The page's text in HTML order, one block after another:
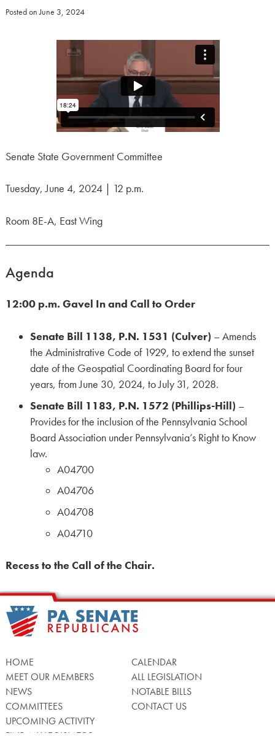
Posted onJune 3, 2024
Senate State Government Committee
Tuesday, June 4, 2024 | 12 p.m.
Room 8E-A, East Wing
Agenda
12:00 p.m. Gavel In and Call to Order
Senate Bill 1138, P.N. 1531 (Culver) – Amends
the Administrative Code of 1929, to extend the sunset
date of the Geospatial Coordinating Board for four
years, from June 30, 2024, to July 31, 2028.
Senate Bill 1183, P.N. 1572 (Phillips-Hill) –
Provides for the inclusion of the Pennsylvania School
Board Association under Pennsylvania’s Right to Know
law.
A04700
A04706
A04708
A04710
Recess to the Call of the Chair.
HOME
MEET OUR MEMBERS
NEWS
COMMITTEES
UPCOMING ACTIVITY
CALENDAR
ALL LEGISLATION
NOTABLE BILLS
CONTACT US